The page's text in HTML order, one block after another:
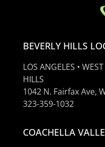
BEVERLY HILLS
LOS ANGELES •
HILLS
1042 N. Fairfax Ave,
323-359-1032
COACHELLA